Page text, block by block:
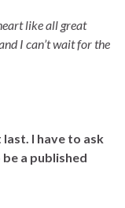
like all great
I can’t wait for the
I have to ask
a published